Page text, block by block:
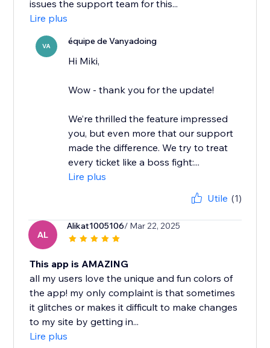
issues the support team for this...
Lire plus
VA équipe de Vanyadoing
Hi Miki,
Wow - thank you for the update!
We’re thrilled the feature impressed
you, but even more that our support
made the difference. We try to treat
every ticket like a boss fight:...
Lire plus
Utile (1)
AL
Alikat1005106/ Mar 22, 2025
This app is AMAZING
all my users love the unique and fun colors of
the app! my only complaint is that sometimes
it glitches or makes it difficult to make changes
to my site by getting in...
Lire plus